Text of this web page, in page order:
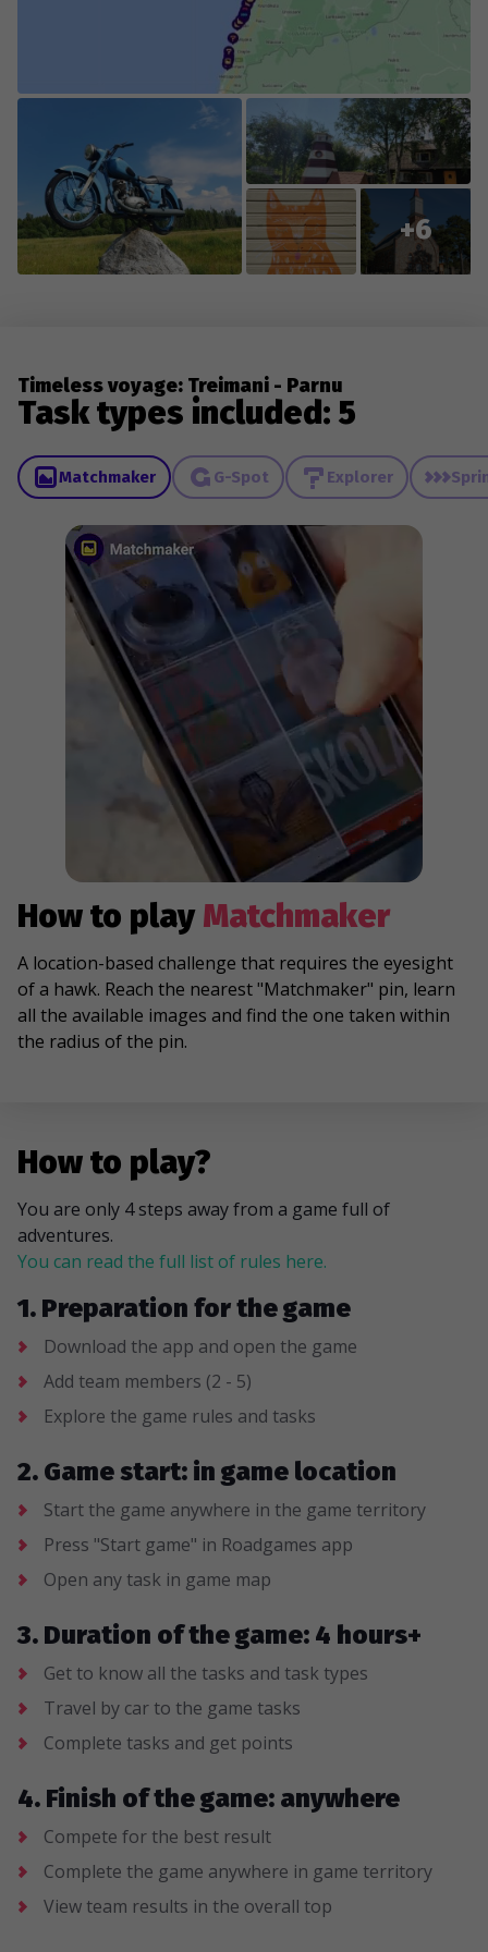
+6
Timeless voyage: Treimani - Parnu
Task types included: 5
Matchmaker G-Spot Explorer
How to playMatchmaker
A location-based challenge that requires the eyesight
of a hawk. Reach the nearest "Matchmaker" pin, learn
all the available images and find the one taken within
the radius of the pin.
How to play?
You are only 4 steps away from a game full of
adventures.
You can read the full list of rules here.
1. Preparation for the game
Download the app and open the game
Add team members (2 - 5)
Explore the game rules and tasks
2. Game start: in game location
Start the game anywhere in the game territory
Press "Start game" in Roadgames app
Open any task in game map
3. Duration of the game: 4 hours+
Get to know all the tasks and task types
Travel by car to the game tasks
Complete tasks and get points
4. Finish of the game: anywhere
Compete for the best result
Complete the game anywhere in game territory
View team results in the overall top